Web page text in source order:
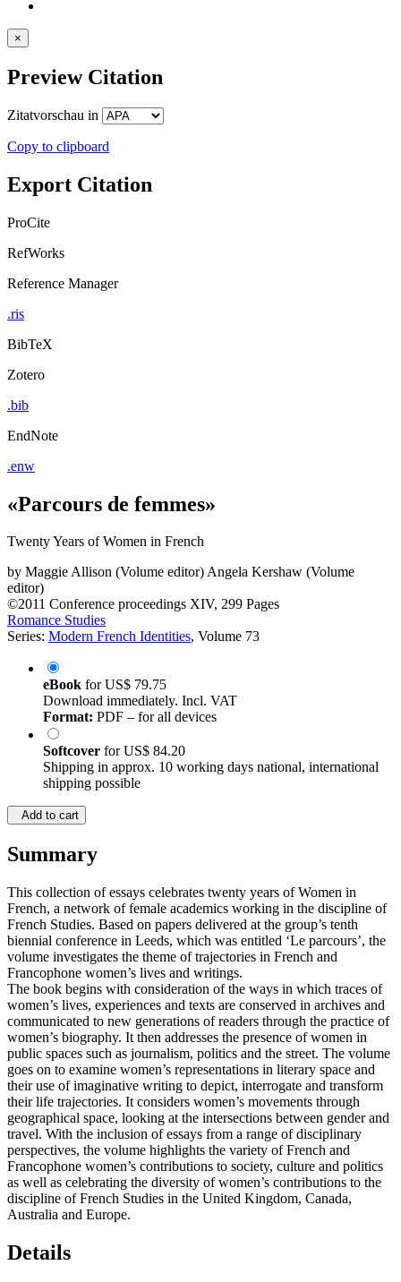
×
Preview Citation
Zitatvorschau in
Copy to clipboard
Export Citation
ProCite
RefWorks
Reference Manager
.ris
BibTeX
Zotero
.bib
EndNote
.enw
«Parcours de femmes»
Twenty Years of Women in French
by Maggie Allison (Volume editor)Angela Kershaw (Volume
editor)
©2011 Conference proceedings XIV, 299 Pages
Romance Studies
Series: Modern French Identities, Volume 73
eBook forUS$ 79.75
Download immediately. Incl. VAT
Format: PDF – for all devices
Softcover forUS$ 84.20
Shipping in approx. 10 working days national, international
shipping possible
Add to cart
Summary
This collection of essays celebrates twenty years of Women in
French, a network of female academics working in the discipline of
French Studies. Based on papers delivered at the group’s tenth
biennial conference in Leeds, which was entitled ‘Le parcours’, the
volume investigates the theme of trajectories in French and
Francophone women’s lives and writings.
The book begins with consideration of the ways in which traces of
women’s lives, experiences and texts are conserved in archives and
communicated to new generations of readers through the practice of
women’s biography. It then addresses the presence of women in
public spaces such as journalism, politics and the street. The volume
goes on to examine women’s representations in literary space and
their use of imaginative writing to depict, interrogate and transform
their life trajectories. It considers women’s movements through
geographical space, looking at the intersections between gender and
travel. With the inclusion of essays from a range of disciplinary
perspectives, the volume highlights the variety of French and
Francophone women’s contributions to society, culture and politics
as well as celebrating the diversity of women’s contributions to the
discipline of French Studies in the United Kingdom, Canada,
Australia and Europe.
Details